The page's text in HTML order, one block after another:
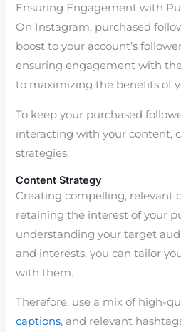
Ensuring Engagement with
On Instagram, purchased
boost to your account’s
ensuring engagement with
to maximizing the benefits of
To keep your purchased
interacting with your content,
strategies:
Content Strategy
Creating compelling, relevant
retaining the interest of your
understanding your target
and interests, you can tailor
with them.
Therefore, use a mix of high-
captions, and relevant